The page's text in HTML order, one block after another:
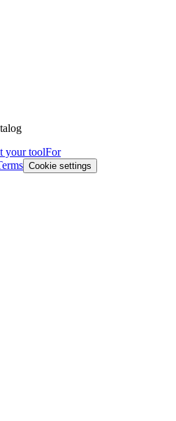
your toolFor
Cookie settings